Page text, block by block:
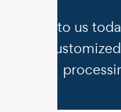
Talk to us